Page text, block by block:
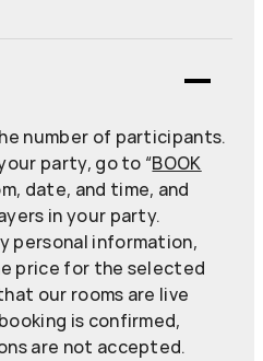
number of participants.
party, go to “BOOK
date, and time, and
in your party.
personal information,
price for the selected
our rooms are live
is confirmed,
are not accepted.